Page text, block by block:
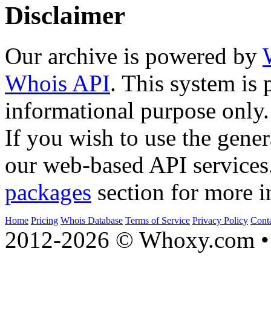
Disclaimer
Our archive is powered by
Whois API. This system is
informational purpose only.
If you wish to use the
our web-based API
packages section for more
Home Pricing Whois Database Terms of Service Privacy Policy
2012-2026 © Whoxy.com